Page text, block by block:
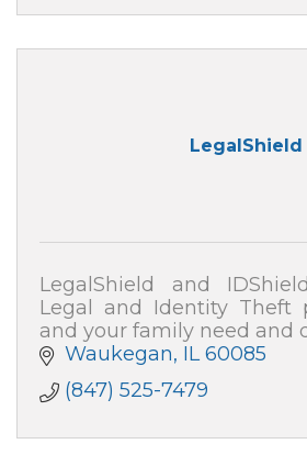
LegalShield
LegalShield and
Legal and Identity Theft
and your family need and
Waukegan IL 60085
(847) 525-7479